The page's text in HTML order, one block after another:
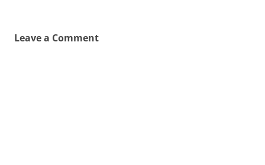
Leave a Comment